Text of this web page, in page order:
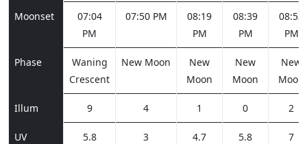
Moonset
07:04
PM
07:50 PM
08:19
PM
08:39
PM
08:53
PM
Phase
Waning
Crescent
New Moon
New
Moon
New
Moon
New
Moon
Illum 9 4 1 0 2
UV 5.8 3 4.7 5.8 7